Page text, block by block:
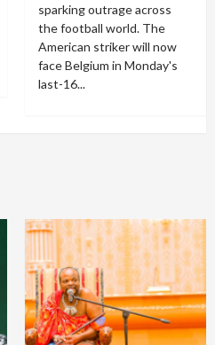
sparking outrage across
the football world. The
American striker will now
face Belgium in Monday's
last-16...